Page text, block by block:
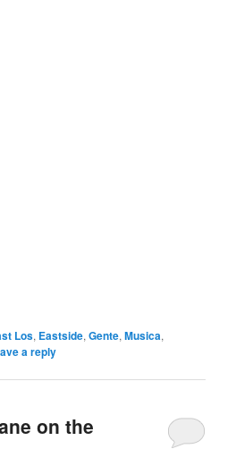
Los, Eastside,Gente,Musica,
a reply
on the